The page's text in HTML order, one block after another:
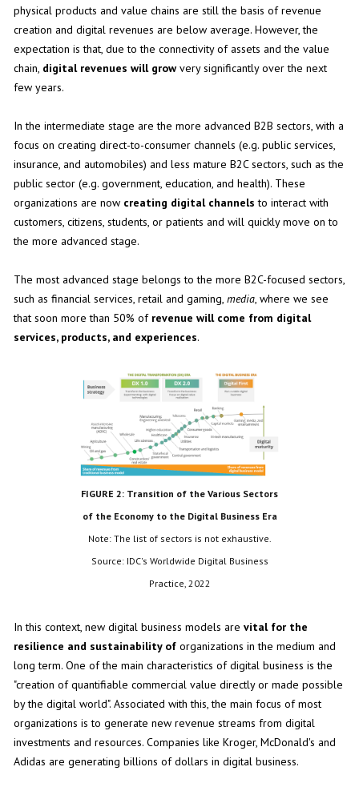
physical products and value chains are still the basis of revenue
creation and digital revenues are below average. However, the
expectation is that, due to the connectivity of assets and the value
chain, digital revenues will growvery significantly over the next
few years.
In the intermediate stage are the more advanced B2B sectors, with a
focus on creating direct-to-consumer channels (e.g. public services,
insurance, and automobiles) and less mature B2C sectors, such as the
public sector (e.g. government, education, and health). These
organizations are now creating digital channelsto interact with
customers, citizens, students, or patients and will quickly move on to
the more advanced stage.
The most advanced stage belongs to the more B2C-focused sectors,
such as financial services, retail and gaming, media, where we see
that soon more than 50% of revenue will come from digital
services, products, and experiences.
FIGURE 2: Transition of the Various Sectors
of the Economy to the Digital Business Era
Note: The list of sectors is not exhaustive.
Source: IDC's Worldwide Digital Business
Practice, 2022
In this context, new digital business models are vital for the
resilience and sustainability of organizations in the medium and
long term. One of the main characteristics of digital business is the
"creation of quantifiable commercial value directly or made possible
by the digital world". Associated with this, the main focus of most
organizations is to generate new revenue streams from digital
investments and resources. Companies like Kroger, McDonald's and
Adidas are generating billions of dollars in digital business.